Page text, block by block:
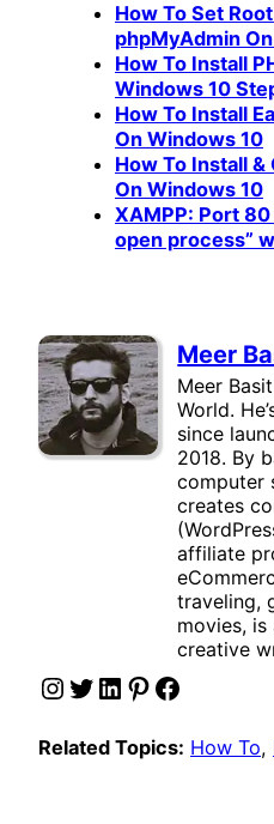
How To Set
phpMyAdmin
How To Install
Windows 10
How To Install
On Windows 10
How To Install
On Windows 10
XAMPP: Port 80
open process”
Meer
Meer
World.
since
2018. By
computer
creates
affiliate
traveling,
movies,
creative
Instagram Twitter LinkedIn Pinterest Facebook
Related Topics: How To,